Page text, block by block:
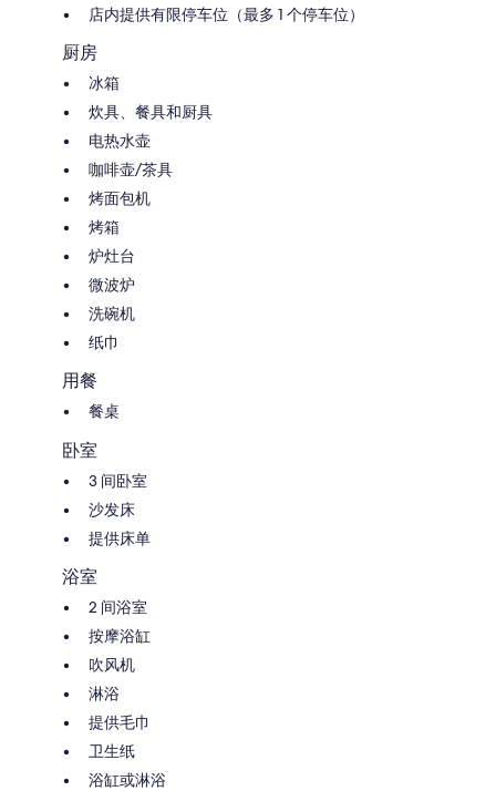
70 Kms far away.
HOUSE (whole for your private use):
SQM: 90.
bedroom with child bed (3 by 1,2 meter...suitable for a child).
First floor: 2 bedrooms with air conditioning, bathroom.
OUTDOOR FACILITIES (all for your private use):
Private garden (fenced with entrance gate)
Parking places (1 also in the shadow)
Garden chairs, sun loungers and sun umbrellas
Gazebo furnished with tables and chairs
Barbecue
2 mountian bikes
Private swimming pool (8m x 4m depth: 1,5m). Open from begin May to
the 1st half of October. The pool area is fenced for the security of young
pool are NOT shared with any other person). The pool is open from
begin May to half October.
The rental prices include:
Electric power, water, gas
Weekly change of bed linen/bath-towels
Wi-Fi internet connection
Additional charges to pay on spot:
(mandatory) Final cleaning €.80
Heating on consumption (4 euro each cubic meter)
Stay tax 2,2 euro per person/night (max 5 nights charged). Free for
children under 12yo
店内提供有限停车位（最多 1 个停车位）
厨房
冰箱
炊具、餐具和厨具
电热水壶
咖啡壶/茶具
烤面包机
烤箱
炉灶台
微波炉
洗碗机
纸巾
用餐
餐桌
卧室
3 间卧室
沙发床
提供床单
浴室
2 间浴室
按摩浴缸
吹风机
淋浴
提供毛巾
卫生纸
浴缸或淋浴